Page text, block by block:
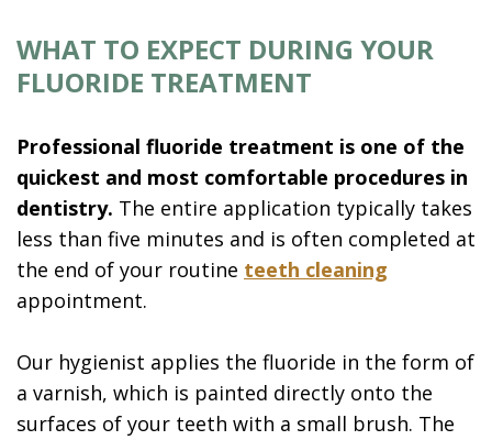
WHAT TO EXPECT DURING YOUR
FLUORIDE TREATMENT
Professional fluoride treatment is one of the
quickest and most comfortable procedures in
dentistry. The entire application typically takes
less than five minutes and is often completed at
the end of your routine teeth cleaning
appointment.
Our hygienist applies the fluoride in the form of
a varnish, which is painted directly onto the
surfaces of your teeth with a small brush. The